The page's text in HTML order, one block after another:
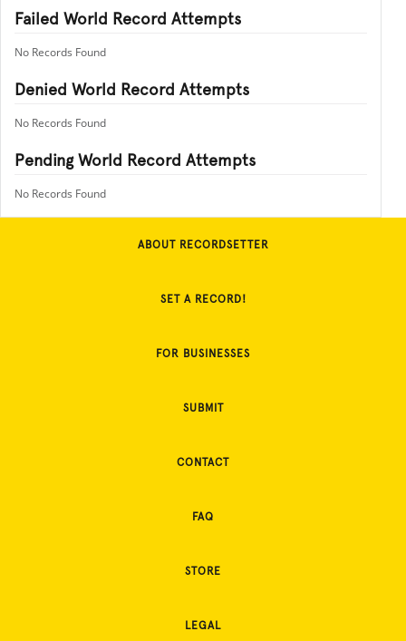
Failed World Record Attempts
No Records Found
Denied World Record Attempts
No Records Found
Pending World Record Attempts
No Records Found
ABOUT RECORDSETTER
SET A RECORD!
FOR BUSINESSES
SUBMIT
CONTACT
FAQ
STORE
LEGAL